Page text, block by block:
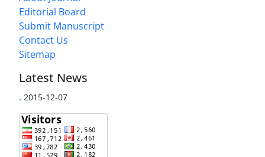
Editorial Board
Submit Manuscript
Contact Us
Sitemap
Latest News
. 2015-12-07